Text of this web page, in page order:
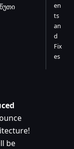
be
en
ts
an
d
Fix
es